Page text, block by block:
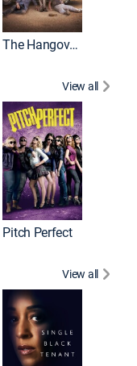
The Hangover: Unrated
View all
Pitch Perfect
View all